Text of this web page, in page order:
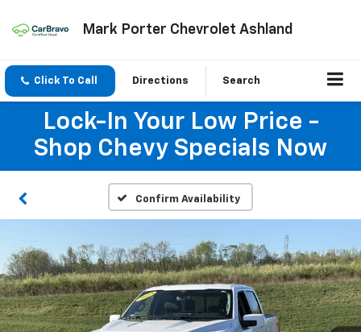
Mark Porter Chevrolet Ashland
Click To Call Directions Search
Lock-In Your Low Price -
Shop Chevy Specials Now
Confirm Availability